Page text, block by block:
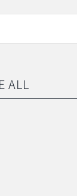
ALL